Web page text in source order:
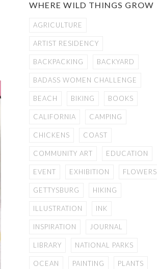
WHERE WILD THINGS GROW
AGRICULTURE
ARTIST RESIDENCY
BACKPACKING BACKYARD
BADASS WOMEN CHALLENGE
BEACH BIKING BOOKS
CALIFORNIA CAMPING
CHICKENS COAST
COMMUNITY ART EDUCATION
EVENT EXHIBITION FLOWERS
GETTYSBURG HIKING
ILLUSTRATION INK
INSPIRATION JOURNAL
LIBRARY NATIONAL PARKS
OCEAN PAINTING PLANTS